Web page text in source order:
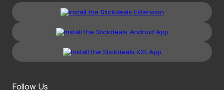
Follow Us